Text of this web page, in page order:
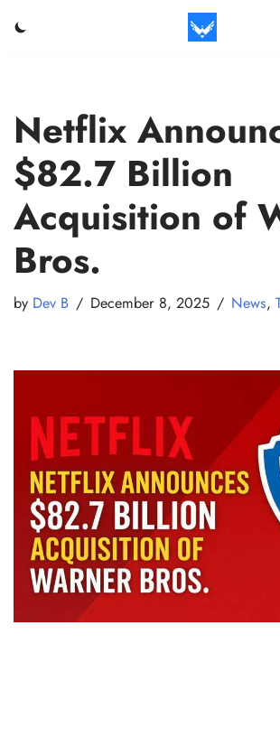
Netflix
$82.7 Billion
Acquisition of
Bros.
by Dev B December 8, 2025 News,